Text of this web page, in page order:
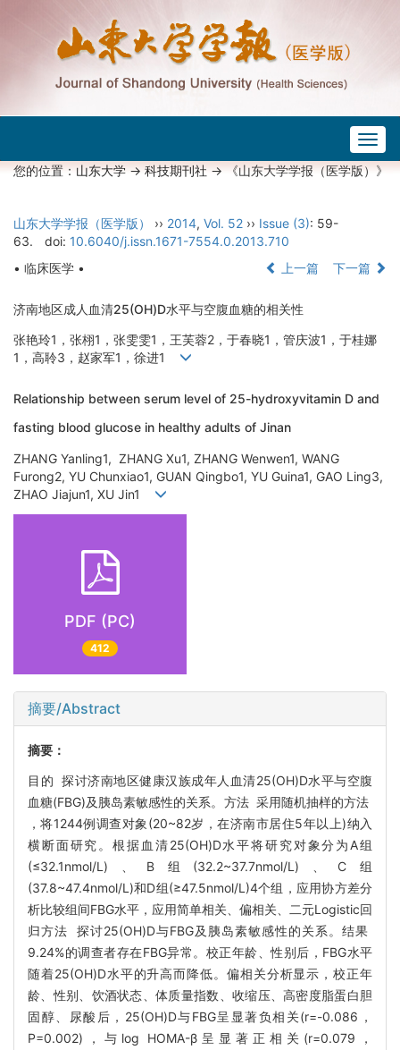
您的位置：山东大学->科技期刊社-> 《山东大学学报（医学版）》
山东大学学报（医学版） ›› 2014, Vol. 52 ›› Issue (3): 59-
63.
doi: 10.6040/j.issn.1671-7554.0.2013.710
• 临床医学 •
上一篇 下一篇
济南地区成人血清25(OH)D水平与空腹血糖的相关性
张艳玲1，张栩1，张雯雯1，王芙蓉2，于春晓1，管庆波1，于桂娜
1，高聆3，赵家军1，徐进1
Relationship between serum level of 25-hydroxyvitamin D and
fasting blood glucose in healthy adults of Jinan
ZHANG Yanling1, ZHANG Xu1, ZHANG Wenwen1, WANG
Furong2, YU Chunxiao1, GUAN Qingbo1, YU Guina1, GAO Ling3,
ZHAO Jiajun1, XU Jin1
PDF (PC)
412
摘要/Abstract
摘要：
目的 探讨济南地区健康汉族成年人血清25(OH)D水平与空腹
血糖(FBG)及胰岛素敏感性的关系。方法 采用随机抽样的方法
，将1244例调查对象(20~82岁，在济南市居住5年以上)纳入
横断面研究。根据血清25(OH)D水平将研究对象分为A组
(≤32.1nmol/L)、B组(32.2~37.7nmol/L)、C组
(37.8~47.4nmol/L)和D组(≥47.5nmol/L)4个组，应用协方差分
析比较组间FBG水平，应用简单相关、偏相关、二元Logistic回
归方法 探讨25(OH)D与FBG及胰岛素敏感性的关系。结果
9.24%的调查者存在FBG异常。校正年龄、性别后，FBG水平
随着25(OH)D水平的升高而降低。偏相关分析显示，校正年
龄、性别、饮酒状态、体质量指数、收缩压、高密度脂蛋白胆
固醇、尿酸后，25(OH)D与FBG呈显著负相关(r=-0.086，
P=0.002)，与log HOMA-β呈显著正相关(r=0.079，